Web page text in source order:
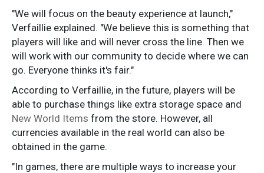
"We will focus on the beauty experience at launch,"
Verfaillie explained. "We believe this is something that
players will like and will never cross the line. Then we
will work with our community to decide where we can
go. Everyone thinks it's fair."
According to Verfaillie, in the future, players will be
able to purchase things like extra storage space and
New World Items from the store. However, all
currencies available in the real world can also be
obtained in the game.
"In games, there are multiple ways to increase your